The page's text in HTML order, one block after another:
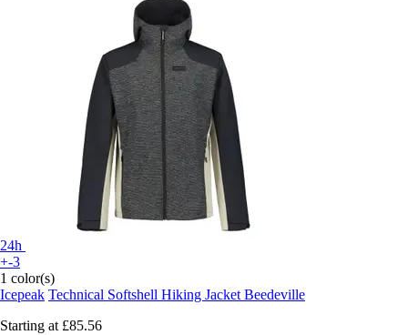
24h
+-3
1 color(s)
Icepeak Technical Softshell Hiking Jacket Beedeville
Starting at £85.56